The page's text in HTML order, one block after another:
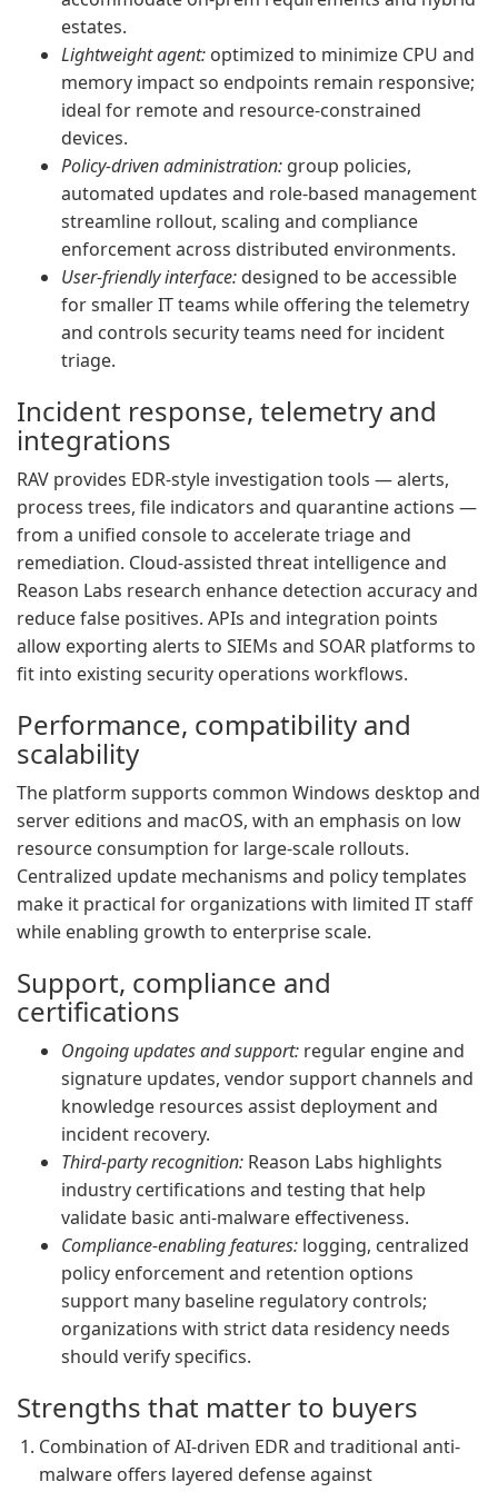
estates.
Lightweight agent: optimized to minimize CPU and
memory impact so endpoints remain responsive;
ideal for remote and resource-constrained
devices.
Policy-driven administration: group policies,
automated updates and role-based management
streamline rollout, scaling and compliance
enforcement across distributed environments.
User-friendly interface: designed to be accessible
for smaller IT teams while offering the telemetry
and controls security teams need for incident
triage.
Incident response, telemetry and
integrations
RAV provides EDR-style investigation tools — alerts,
process trees, file indicators and quarantine actions —
from a unified console to accelerate triage and
remediation. Cloud-assisted threat intelligence and
Reason Labs research enhance detection accuracy and
reduce false positives. APIs and integration points
allow exporting alerts to SIEMs and SOAR platforms to
fit into existing security operations workflows.
Performance, compatibility and
scalability
The platform supports common Windows desktop and
server editions and macOS, with an emphasis on low
resource consumption for large-scale rollouts.
Centralized update mechanisms and policy templates
make it practical for organizations with limited IT staff
while enabling growth to enterprise scale.
Support, compliance and
certifications
Ongoing updates and support: regular engine and
signature updates, vendor support channels and
knowledge resources assist deployment and
incident recovery.
Third-party recognition: Reason Labs highlights
industry certifications and testing that help
validate basic anti-malware effectiveness.
Compliance-enabling features: logging, centralized
policy enforcement and retention options
support many baseline regulatory controls;
organizations with strict data residency needs
should verify specifics.
Strengths that matter to buyers
Combination of AI-driven EDR and traditional anti-
malware offers layered defense against